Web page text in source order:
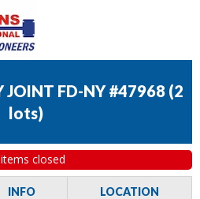
JOINT FD-NY #47968 (2
lots)
closed
INFO LOCATION